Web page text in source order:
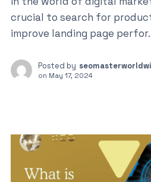
crucial to search for
improve landing page
Posted by
on May 17, 2024